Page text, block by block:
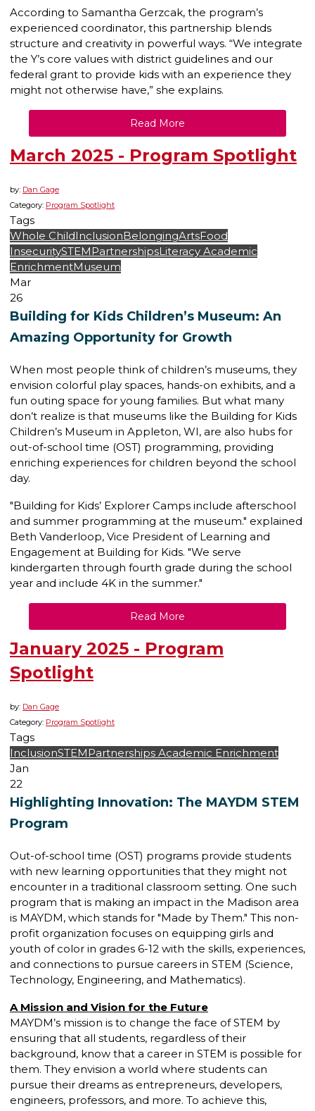
According to Samantha Gerzcak, the program’s
experienced coordinator, this partnership blends
structure and creativity in powerful ways. “We integrate
the Y’s core values with district guidelines and our
federal grant to provide kids with an experience they
might not otherwise have,” she explains.
Read More
March 2025 - Program Spotlight
by: Dan Gage
Category: Program Spotlight
Tags
Whole ChildInclusionBelongingArtsFood
InsecuritySTEM PartnershipsLiteracy Academic
EnrichmentMuseum
Mar
26
Building for Kids Children’s Museum: An
Amazing Opportunity for Growth
When most people think of children’s museums, they
envision colorful play spaces, hands-on exhibits, and a
fun outing space for young families. But what many
don’t realize is that museums like the Building for Kids
Children’s Museum in Appleton, WI, are also hubs for
out-of-school time (OST) programming, providing
enriching experiences for children beyond the school
day.
"Building for Kids’ Explorer Camps include afterschool
and summer programming at the museum." explained
Beth Vanderloop, Vice President of Learning and
Engagement at Building for Kids. "We serve
kindergarten through fourth grade during the school
year and include 4K in the summer."
Read More
January 2025 - Program
Spotlight
by: Dan Gage
Category: Program Spotlight
Tags
InclusionSTEM Partnerships Academic Enrichment
Jan
22
Highlighting Innovation: The MAYDM STEM
Program
Out-of-school time (OST) programs provide students
with new learning opportunities that they might not
encounter in a traditional classroom setting. One such
program that is making an impact in the Madison area
is MAYDM, which stands for "Made by Them." This non-
profit organization focuses on equipping girls and
youth of color in grades 6-12 with the skills, experiences,
and connections to pursue careers in STEM (Science,
Technology, Engineering, and Mathematics).
A Mission and Vision for the Future
MAYDM’s mission is to change the face of STEM by
ensuring that all students, regardless of their
background, know that a career in STEM is possible for
them. They envision a world where students can
pursue their dreams as entrepreneurs, developers,
engineers, professors, and more. To achieve this,